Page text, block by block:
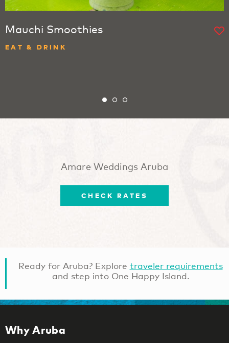
Mauchi Smoothies
EAT & DRINK
Amare Weddings Aruba
CHECK RATES
Ready for Aruba? Explore traveler requirements
and step into One Happy Island.
Why Aruba